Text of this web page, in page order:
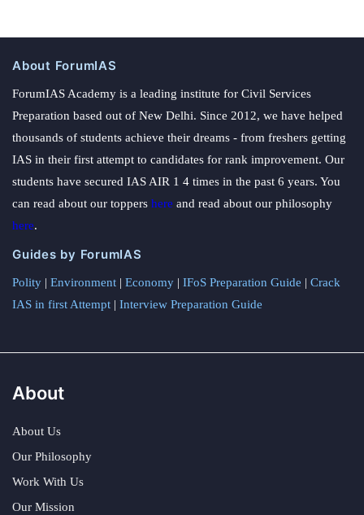
About ForumIAS
ForumIAS Academy is a leading institute for Civil Services
Preparation based out of New Delhi. Since 2012, we have helped
thousands of students achieve their dreams - from freshers getting
IAS in their first attempt to candidates for rank improvement. Our
students have secured IAS AIR 1 4 times in the past 6 years. You
can read about our toppers here and read about our philosophy
here.
Guides by ForumIAS
Polity | Environment | Economy | IFoS Preparation Guide | Crack
IAS in first Attempt | Interview Preparation Guide
About
About Us
Our Philosophy
Work With Us
Our Mission